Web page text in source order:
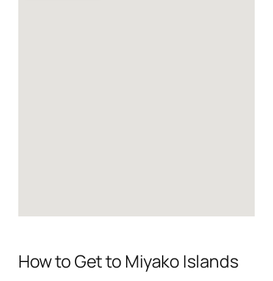
How to Get to Miyako Islands